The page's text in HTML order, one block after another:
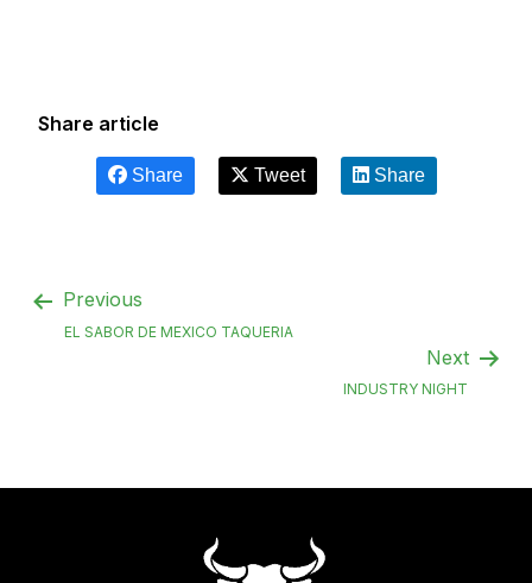
Share article
Share Tweet Share
Previous
EL SABOR DE MEXICO TAQUERIA
Next
INDUSTRY NIGHT